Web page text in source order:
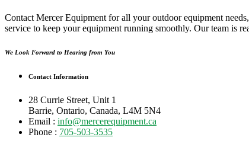
Contact Mercer Equipment for all your outdoor equipment
service to keep your equipment running smoothly. Our team is
We Look Forward to Hearing from You
Contact Information
28 Currie Street, Unit 1
Barrie, Ontario, Canada, L4M 5N4
Email : info@mercerequipment.ca
Phone : 705-503-3535